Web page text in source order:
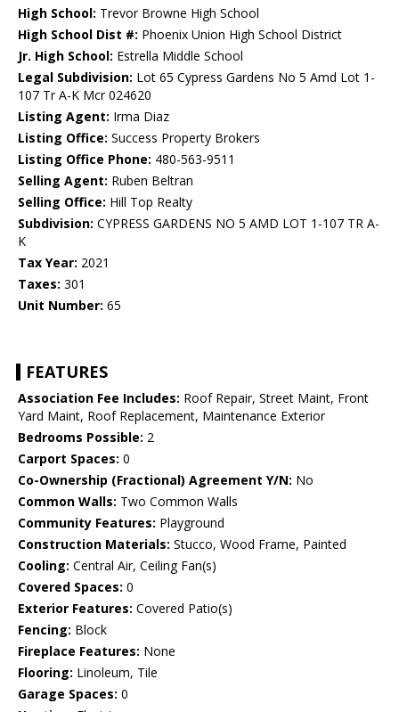
High School: Trevor Browne High School
High School Dist #: Phoenix Union High School District
Jr. High School: Estrella Middle School
Legal Subdivision: Lot 65 Cypress Gardens No 5 Amd Lot 1-
107 Tr A-K Mcr 024620
Listing Agent: Irma Diaz
Listing Office: Success Property Brokers
Listing Office Phone: 480-563-9511
Selling Agent: Ruben Beltran
Selling Office: Hill Top Realty
Subdivision: CYPRESS GARDENS NO 5 AMD LOT 1-107 TR A-
K
Tax Year: 2021
Taxes: 301
Unit Number: 65
FEATURES
Association Fee Includes: Roof Repair, Street Maint, Front
Yard Maint, Roof Replacement, Maintenance Exterior
Bedrooms Possible: 2
Carport Spaces: 0
Co-Ownership (Fractional) Agreement Y/N: No
Common Walls: Two Common Walls
Community Features: Playground
Construction Materials: Stucco, Wood Frame, Painted
Cooling: Central Air, Ceiling Fan(s)
Covered Spaces: 0
Exterior Features: Covered Patio(s)
Fencing: Block
Fireplace Features: None
Flooring: Linoleum, Tile
Garage Spaces: 0